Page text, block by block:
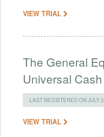
VIEW TRIAL
The General
Universal
LAST REGISTERED ON JULY
VIEW TRIAL